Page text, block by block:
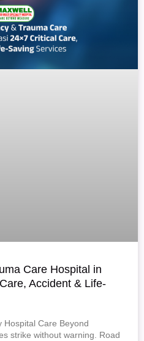
Care Hospital in
Accident & Life-
Hospital Care Beyond
strike without warning. Road